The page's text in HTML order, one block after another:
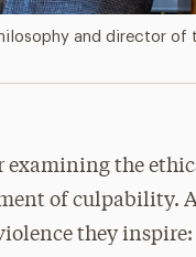
and director
examining the
of culpability.
they